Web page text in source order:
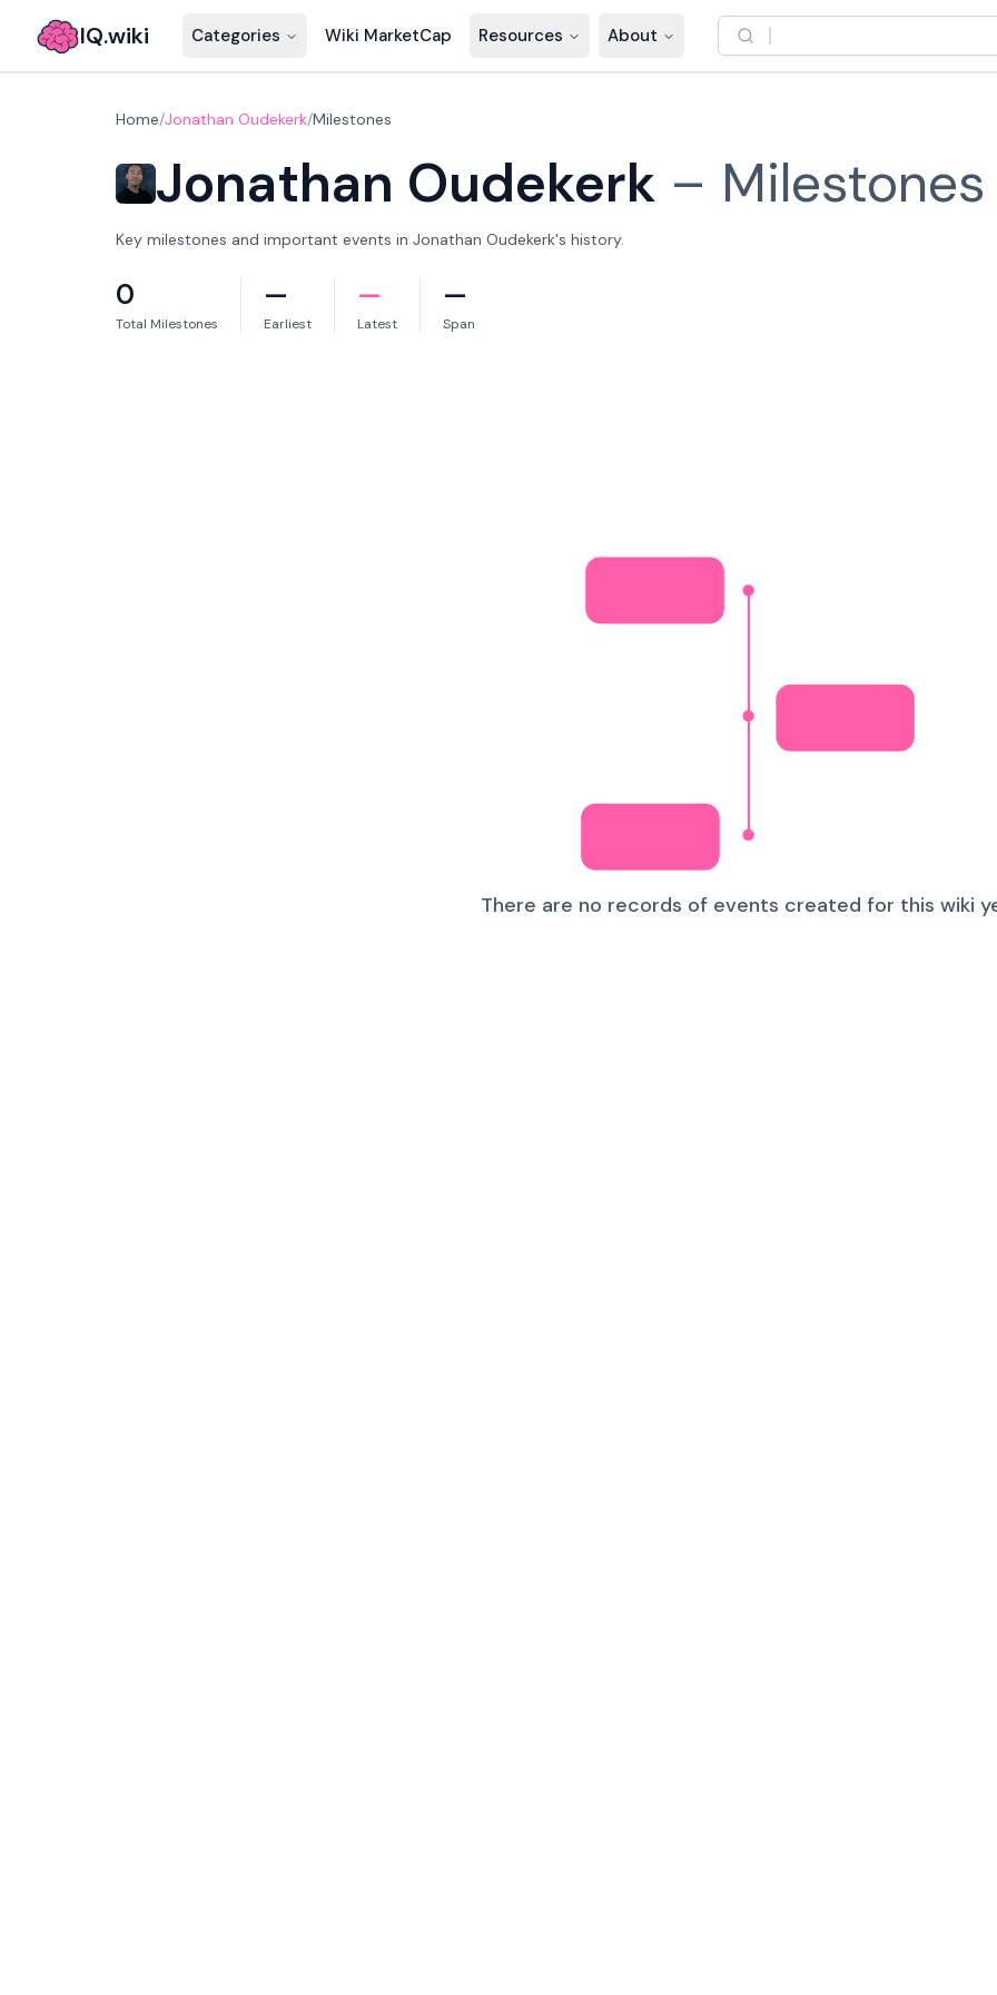
IQ.wiki Categories Wiki MarketCap Resources About
Home/Jonathan Oudekerk/Milestones
Jonathan Oudekerk – Milestones
Key milestones and important events in Jonathan Oudekerk's history.
0
Total Milestones
—
Earliest
—
Latest
—
Span
There are no records of events created for this wiki